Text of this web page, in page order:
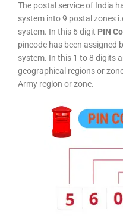
The postal service of India
system into 9 postal zones
system. In this 6 digit PIN
pincode has been assigned
system. In this 1 to 8 digits
geographical regions or
Army region or zone.